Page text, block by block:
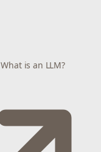
What is an LLM?